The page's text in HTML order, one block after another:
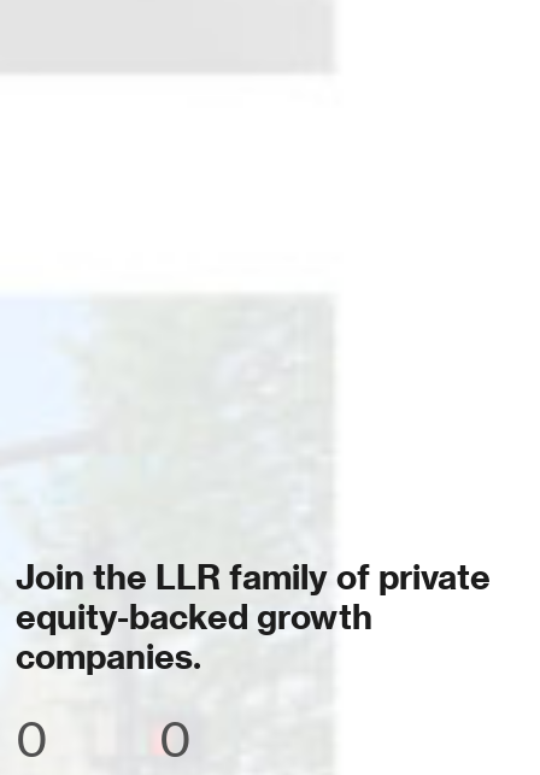
Join the LLR family of private
equity-backed growth
companies.
0 0